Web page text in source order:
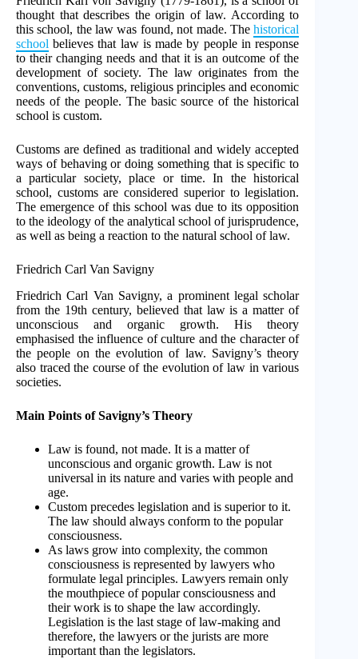
thought that describes the origin of law. According to
this school, the law was found, not made. Thehistorical
school believes that law is made by people in response
to their changing needs and that it is an outcome of the
development of society. The law originates from the
conventions, customs, religious principles and economic
needs of the people. The basic source of the historical
school is custom.
Customs are defined as traditional and widely accepted
ways of behaving or doing something that is specific to
a particular society, place or time. In the historical
school, customs are considered superior to legislation.
The emergence of this school was due to its opposition
to the ideology of the analytical school of jurisprudence,
as well as being a reaction to the natural school of law.
Friedrich Carl Van Savigny
Friedrich Carl Van Savigny, a prominent legal scholar
from the 19th century, believed that law is a matter of
unconscious and organic growth. His theory
emphasised the influence of culture and the character of
the people on the evolution of law. Savigny’s theory
also traced the course of the evolution of law in various
societies.
Main Points of Savigny’s Theory
Law is found, not made. It is a matter of
unconscious and organic growth. Law is not
universal in its nature and varies with people and
age.
Custom precedes legislation and is superior to it.
The law should always conform to the popular
consciousness.
As laws grow into complexity, the common
consciousness is represented by lawyers who
formulate legal principles. Lawyers remain only
the mouthpiece of popular consciousness and
their work is to shape the law accordingly.
Legislation is the last stage of law-making and
therefore, the lawyers or the jurists are more
important than the legislators.